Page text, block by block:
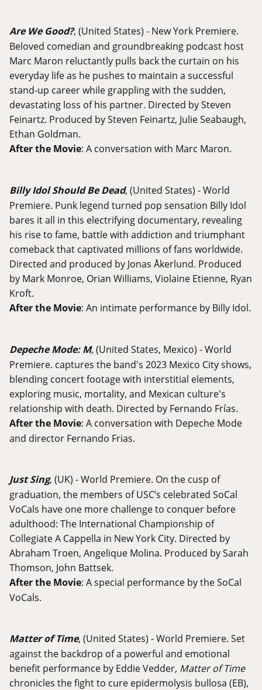
Are We Good?, (United States) - New York Premiere.
Beloved comedian and groundbreaking podcast host
Marc Maron reluctantly pulls back the curtain on his
everyday life as he pushes to maintain a successful
stand-up career while grappling with the sudden,
devastating loss of his partner. Directed by Steven
Feinartz. Produced by Steven Feinartz, Julie Seabaugh,
Ethan Goldman.
After the Movie: A conversation with Marc Maron.
Billy Idol Should Be Dead, (United States) - World
Premiere. Punk legend turned pop sensation Billy Idol
bares it all in this electrifying documentary, revealing
his rise to fame, battle with addiction and triumphant
comeback that captivated millions of fans worldwide.
Directed and produced by Jonas Åkerlund. Produced
by Mark Monroe, Orian Williams, Violaine Etienne, Ryan
Kroft.
After the Movie: An intimate performance by Billy Idol.
Depeche Mode: M, (United States, Mexico) - World
Premiere. captures the band's 2023 Mexico City shows,
blending concert footage with interstitial elements,
exploring music, mortality, and Mexican culture's
relationship with death. Directed by Fernando Frías.
After the Movie: A conversation with Depeche Mode
and director Fernando Frias.
Just Sing, (UK) - World Premiere. On the cusp of
graduation, the members of USC’s celebrated SoCal
VoCals have one more challenge to conquer before
adulthood: The International Championship of
Collegiate A Cappella in New York City. Directed by
Abraham Troen, Angelique Molina. Produced by Sarah
Thomson, John Battsek.
After the Movie: A special performance by the SoCal
VoCals.
Matter of Time, (United States) - World Premiere. Set
against the backdrop of a powerful and emotional
benefit performance by Eddie Vedder, Matter of Time
chronicles the fight to cure epidermolysis bullosa (EB),